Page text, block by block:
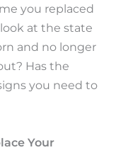
you replaced
at the state
and no longer
Has the
you need to
Your